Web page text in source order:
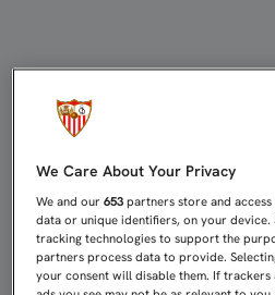
We Care About Your Privacy
We and our653 partners store and
data or unique identifiers, on your device.
tracking technologies to support the
partners process data to provide.
your consent will disable them. If trackers